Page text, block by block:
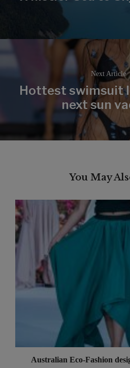
Next Article
Next
post:
Hottest swimsuit
next sun
You May
Australian Eco-Fashion